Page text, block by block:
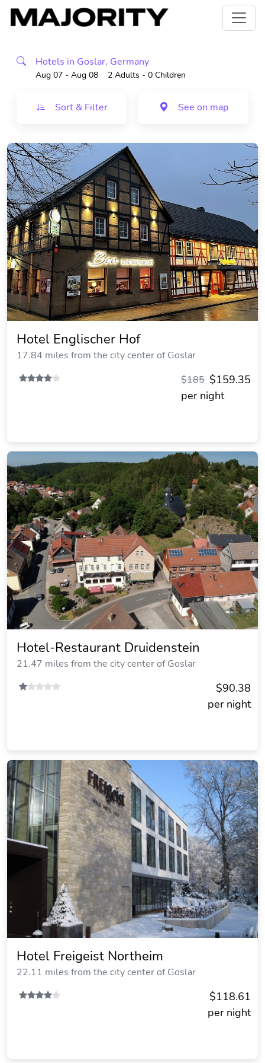
Hotels in Goslar, Germany
Aug 07 - Aug 08 2 Adults - 0 Children
Sort & Filter See on map
Hotel Englischer Hof
17.84 miles from the city center of Goslar
$159.35
$185
per night
Hotel-Restaurant Druidenstein
21.47 miles from the city center of Goslar
$90.38
per night
Hotel Freigeist Northeim
22.11 miles from the city center of Goslar
$118.61
per night